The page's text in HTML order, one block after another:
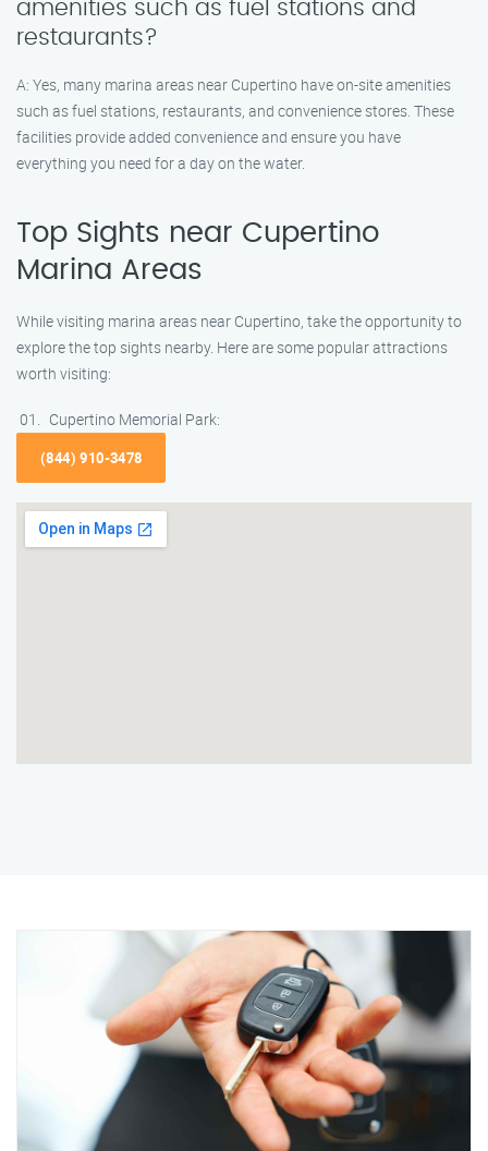
amenities such as fuel stations and
restaurants?
A: Yes, many marina areas near Cupertino have on-site amenities
such as fuel stations, restaurants, and convenience stores. These
facilities provide added convenience and ensure you have
everything you need for a day on the water.
Top Sights near Cupertino
Marina Areas
While visiting marina areas near Cupertino, take the opportunity to
explore the top sights nearby. Here are some popular attractions
worth visiting:
Cupertino Memorial Park:
(844) 910-3478